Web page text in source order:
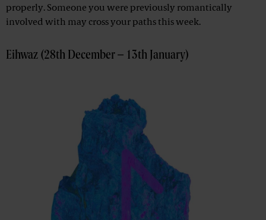
properly. Someone you were previously romantically
involved with may cross your paths this week.
Eihwaz (28th December – 13th January)